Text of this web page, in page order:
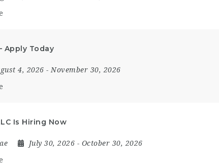
Apply Today
4, 2026 - November 30, 2026
Is Hiring Now
July 30, 2026 - October 30, 2026